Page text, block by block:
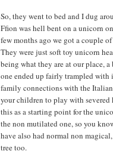
So, they went to bed and I dug
Ffion was hell bent on a unicorn
few months ago we got a couple
They were just soft toy unicorn
being what they are at our place,
one ended up fairly trampled with
family connections with the
your children to play with severed
this as a starting point for the
the non mutilated one, so you
have also had normal non
tree too.